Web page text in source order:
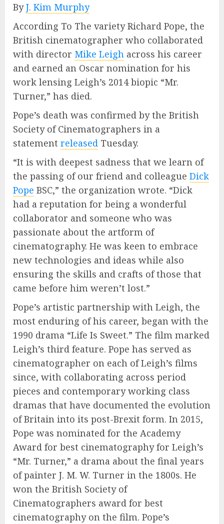
ByJ. Kim Murphy
According To The variety Richard Pope, the
British cinematographer who collaborated
with director Mike Leigh across his career
and earned an Oscar nomination for his
work lensing Leigh’s 2014 biopic “Mr.
Turner,” has died.
Pope’s death was confirmed by the British
Society of Cinematographers in a
statement released Tuesday.
“It is with deepest sadness that we learn of
the passing of our friend and colleague Dick
Pope BSC,” the organization wrote. “Dick
had a reputation for being a wonderful
collaborator and someone who was
passionate about the artform of
cinematography. He was keen to embrace
new technologies and ideas while also
ensuring the skills and crafts of those that
came before him weren’t lost.”
Pope’s artistic partnership with Leigh, the
most enduring of his career, began with the
1990 drama “Life Is Sweet.” The film marked
Leigh’s third feature. Pope has served as
cinematographer on each of Leigh’s films
since, with collaborating across period
pieces and contemporary working class
dramas that have documented the evolution
of Britain into its post-Brexit form. In 2015,
Pope was nominated for the Academy
Award for best cinematography for Leigh’s
“Mr. Turner,” a drama about the final years
of painter J. M. W. Turner in the 1800s. He
won the British Society of
Cinematographers award for best
cinematography on the film. Pope’s